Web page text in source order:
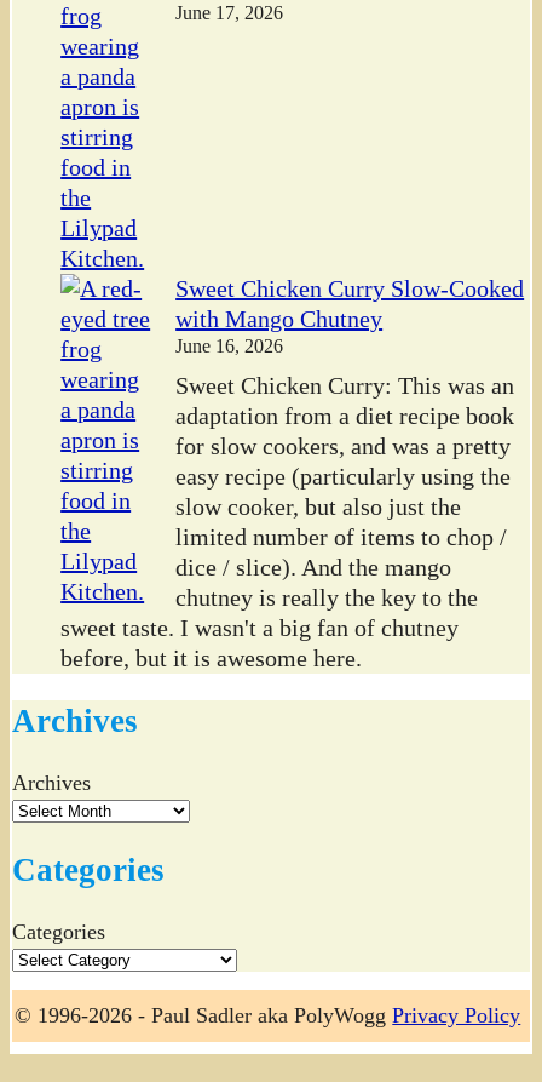
June 17, 2026
Sweet Chicken Curry Slow-Cooked
with Mango Chutney
June 16, 2026
Sweet Chicken Curry: This was an
adaptation from a diet recipe book
for slow cookers, and was a pretty
easy recipe (particularly using the
slow cooker, but also just the
limited number of items to chop /
dice / slice). And the mango
chutney is really the key to the
sweet taste. I wasn't a big fan of chutney
before, but it is awesome here.
Archives
Archives
Categories
Categories
© 1996-2026 - Paul Sadler aka PolyWoggPrivacy Policy